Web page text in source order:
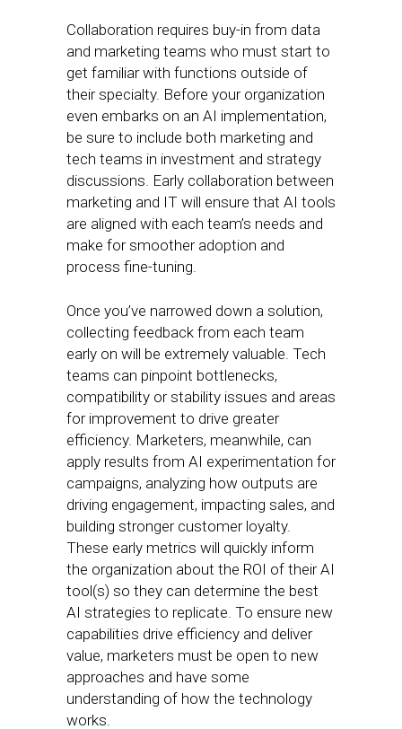
Collaboration requires buy-in from data
and marketing teams who must start to
get familiar with functions outside of
their specialty. Before your organization
even embarks on an AI implementation,
be sure to include both marketing and
tech teams in investment and strategy
discussions. Early collaboration between
marketing and IT will ensure that AI tools
are aligned with each team’s needs and
make for smoother adoption and
process fine-tuning.
Once you’ve narrowed down a solution,
collecting feedback from each team
early on will be extremely valuable. Tech
teams can pinpoint bottlenecks,
compatibility or stability issues and areas
for improvement to drive greater
efficiency. Marketers, meanwhile, can
apply results from AI experimentation for
campaigns, analyzing how outputs are
driving engagement, impacting sales, and
building stronger customer loyalty.
These early metrics will quickly inform
the organization about the ROI of their AI
tool(s) so they can determine the best
AI strategies to replicate. To ensure new
capabilities drive efficiency and deliver
value, marketers must be open to new
approaches and have some
understanding of how the technology
works.